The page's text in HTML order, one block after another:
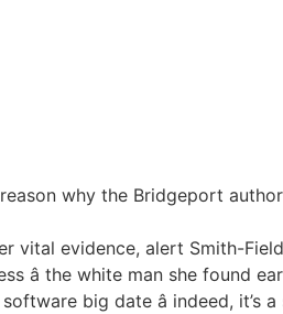
why the Bridgeport
evidence, alert Smith-
the white man she found
big date â indeed, it’s